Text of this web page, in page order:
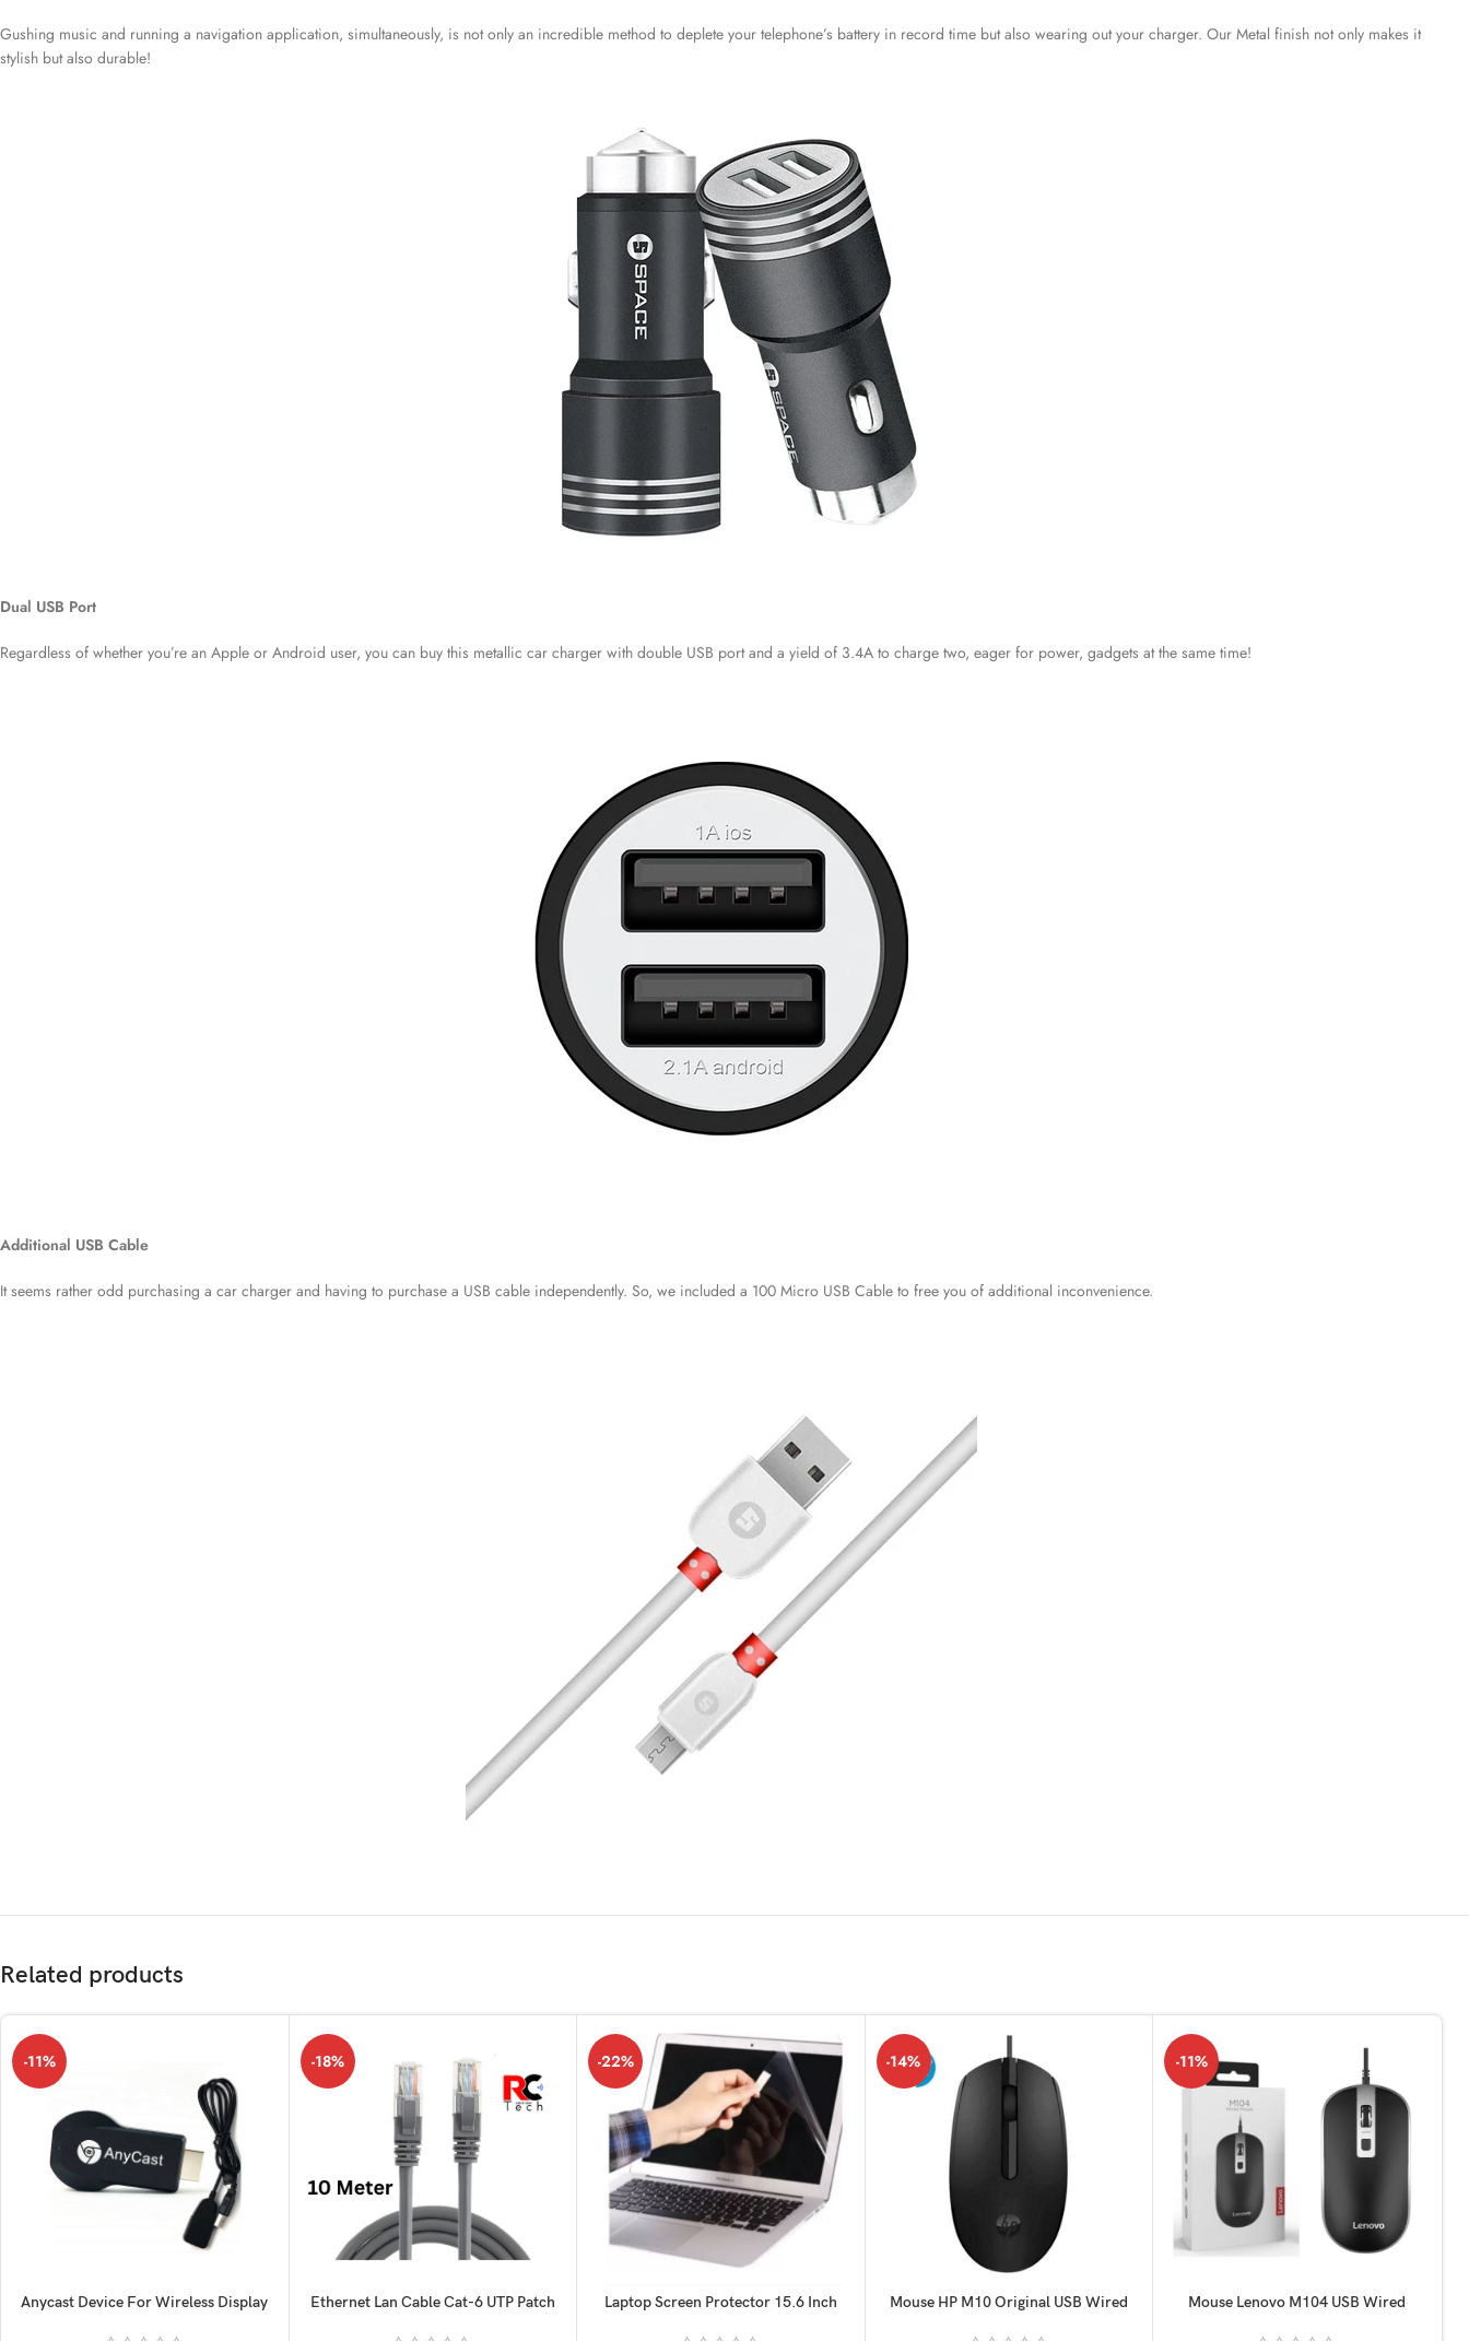
Gushing music and running a navigation application, simultaneously, is not only an incredible method to deplete your telephone’s battery in record time but also wearing out your charger. Our Metal finish not only makes it
stylish but also durable!
Dual USB Port
Regardless of whether you’re an Apple or Android user, you can buy this metallic car charger with double USB port and a yield of 3.4A to charge two, eager for power, gadgets at the same time!
Additional USB Cable
It seems rather odd purchasing a car charger and having to purchase a USB cable independently. So, we included a 100 Micro USB Cable to free you of additional inconvenience.
Related products
-11%
Anycast Device For Wireless Display
-18%
Ethernet Lan Cable Cat-6 UTP Patch
-22%
Laptop Screen Protector 15.6 Inch
-14%
Mouse HP M10 Original USB Wired
-11%
Mouse Lenovo M104 USB Wired